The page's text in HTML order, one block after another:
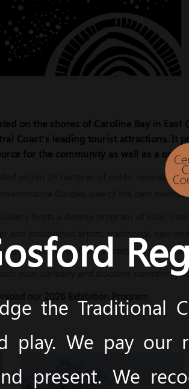
on the shores of Caroline Bay in
Coast’s leading tourist attractions. It
for the community as well as a one
within 26 hectares of public reserve
Garden, one of the best
and established artists, traditional, new
come through Australia's extensive network
your curiosity and discover something
the Traditional
play. We pay our
present. We